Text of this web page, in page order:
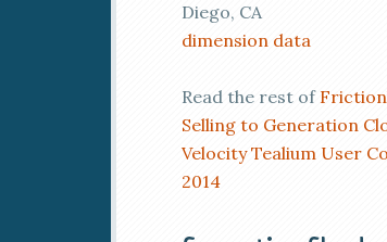
Diego, CA
dimension data
Read the rest of
Selling to Generation
Velocity Tealium User
2014